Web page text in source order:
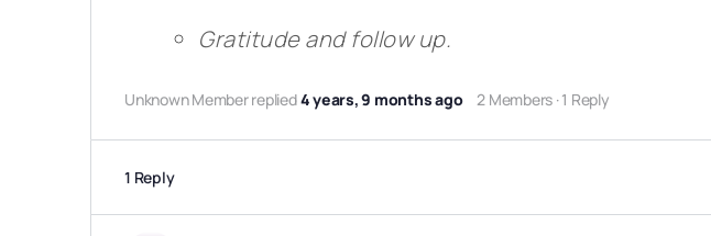
Gratitude and follow up.
Unknown Memberreplied4 years, 9 months ago 2 Members ·1 Reply
1 Reply